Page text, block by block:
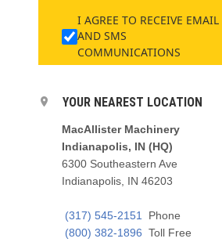
I AGREE TO RECEIVE EMAIL
AND SMS
COMMUNICATIONS
YOUR NEAREST LOCATION
MacAllister Machinery
Indianapolis, IN (HQ)
6300 Southeastern Ave
Indianapolis, IN 46203
(317) 545-2151
Phone
(800) 382-1896 Toll Free